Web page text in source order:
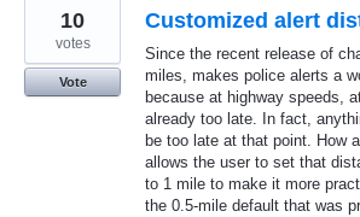
Customized alert
Since the recent release of
miles, makes police alerts a
because at highway speeds,
already too late. In fact,
be too late at that point. How
allows the user to set that
to 1 mile to make it more
the 0.5-mile default that was
10
votes
Vote